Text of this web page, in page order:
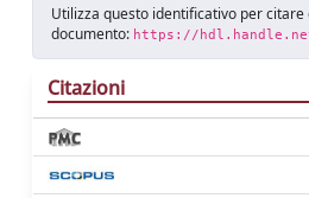
Utilizza questo identificativo per
documento: https://
Citazioni